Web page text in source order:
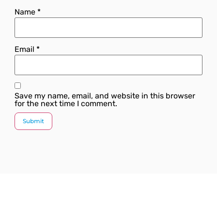
Name *
Email *
Save my name, email, and website in this browser
for the next time I comment.